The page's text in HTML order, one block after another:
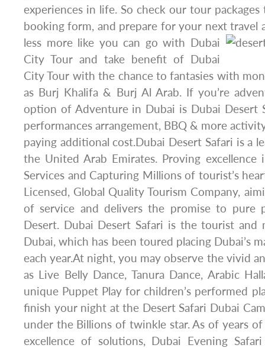
experiences in life. So check our tour
booking form, and prepare for your next travel
less more like you can go with Dubai
City Tour and take benefit of Dubai
City Tour with the chance to fantasies with
as Burj Khalifa & Burj Al Arab. If you’re
option of Adventure in Dubai is Dubai Desert
performances arrangement, BBQ & more
paying additional cost.Dubai Desert Safari is a
the United Arab Emirates. Proving excellence
Services and Capturing Millions of tourist’s
Licensed, Global Quality Tourism Company,
of service and delivers the promise to pure
Desert. Dubai Desert Safari is the tourist and
Dubai, which has been toured placing Dubai’s
each year.At night, you may observe the vivid
as Live Belly Dance, Tanura Dance, Arabic
unique Puppet Play for children’s performed
finish your night at the Desert Safari Dubai
under the Billions of twinkle star. As of years
excellence of solutions, Dubai Evening